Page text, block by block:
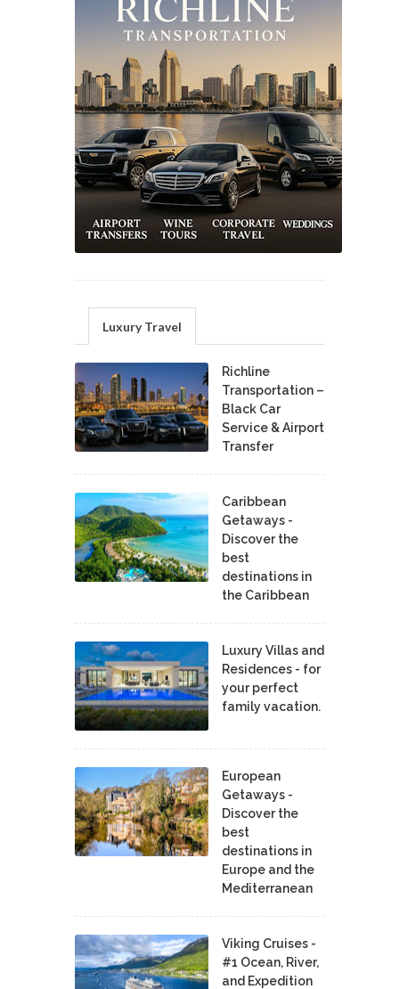
Luxury Travel
Richline
Transportation –
Black Car
Service & Airport
Transfer
Caribbean
Getaways -
Discover the
best
destinations in
the Caribbean
Luxury Villas and
Residences - for
your perfect
family vacation.
European
Getaways -
Discover the
best
destinations in
Europe and the
Mediterranean
Viking Cruises -
#1 Ocean, River,
and Expedition